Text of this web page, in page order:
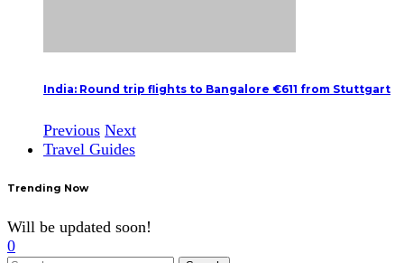
India: Round trip flights to Bangalore €611 from Stuttgart
Previous Next
Travel Guides
Trending Now
Will be updated soon!
0